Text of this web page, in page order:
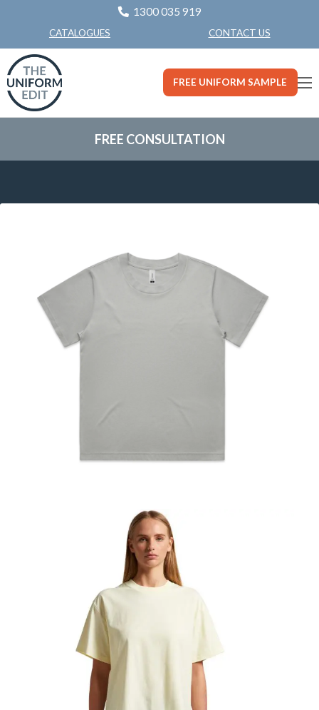
1300 035 919
CATALOGUES CONTACT US
FREE UNIFORM SAMPLE
FREE CONSULTATION